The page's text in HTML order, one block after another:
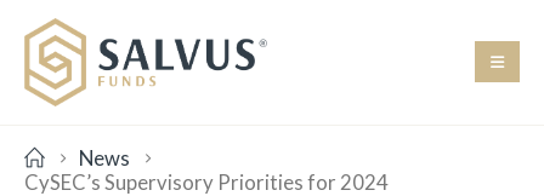
News
CySEC’s Supervisory Priorities for 2024